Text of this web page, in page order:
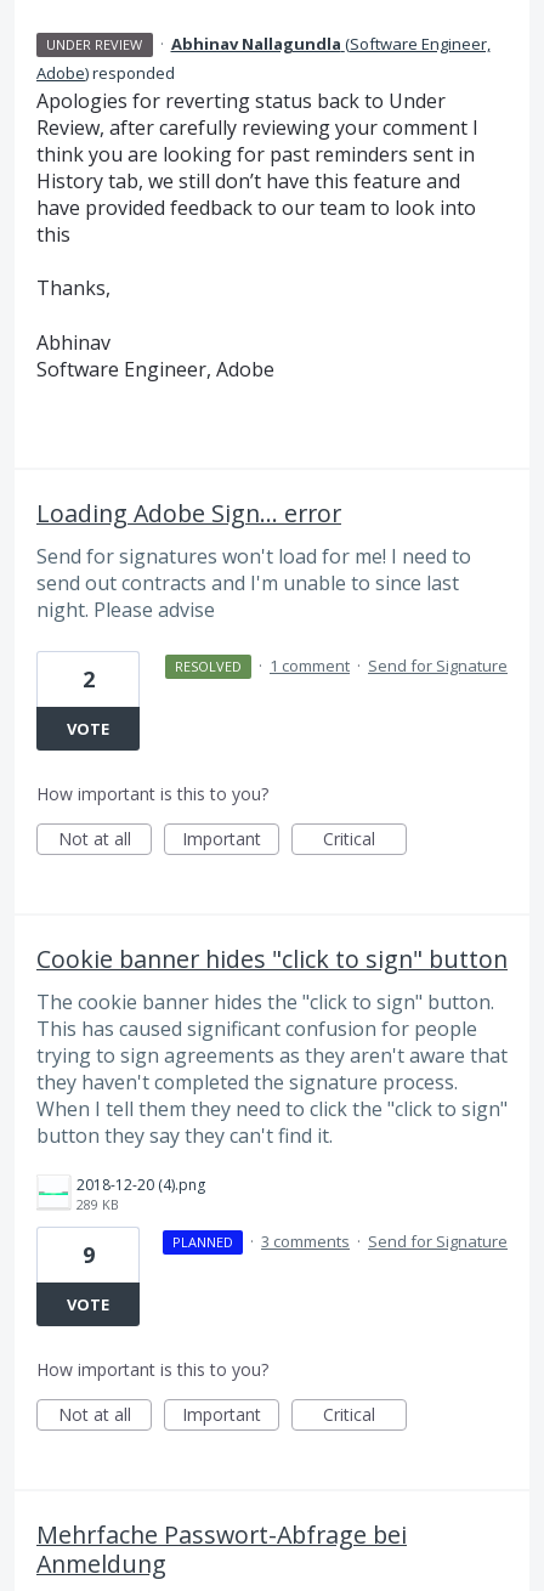
UNDER REVIEW · Abhinav Nallagundla (Software Engineer,
Adobe)responded
Apologies for reverting status back to Under
Review, after carefully reviewing your comment I
think you are looking for past reminders sent in
History tab, we still don’t have this feature and
have provided feedback to our team to look into
this
Thanks,
Abhinav
Software Engineer, Adobe
Loading Adobe Sign... error
Send for signatures won't load for me! I need to
send out contracts and I'm unable to since last
night. Please advise
2
VOTE
RESOLVED · 1 comment · Send for Signature
How important is this to you?
Not at all
Important Critical
Cookie banner hides "click to sign" button
The cookie banner hides the "click to sign" button.
This has caused significant confusion for people
trying to sign agreements as they aren't aware that
they haven't completed the signature process.
When I tell them they need to click the "click to sign"
button they say they can't find it.
2018-12-20 (4).png
289 KB
9
VOTE
PLANNED · 3 comments · Send for Signature
How important is this to you?
Not at all
Important Critical
Mehrfache Passwort-Abfrage bei
Anmeldung